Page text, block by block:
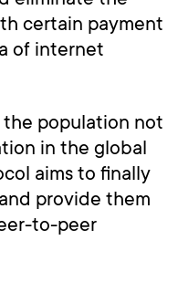
certain payment
of internet
population not
in the global
aims to finally
provide them
to-peer